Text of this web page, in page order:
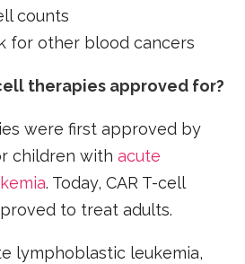
counts
for other blood cancers
therapies approved for?
were first approved by
children withacute
. Today, CAR T-cell
to treat adults.
lymphoblastic leukemia,